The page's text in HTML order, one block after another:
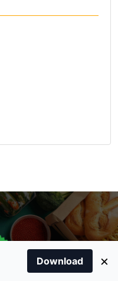
Same Day Delivery
Cart Categories
Download ×